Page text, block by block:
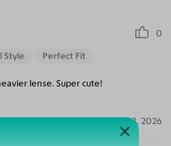
0
Style Perfect Fit
lense. Super cute!
Jul 28, 2026